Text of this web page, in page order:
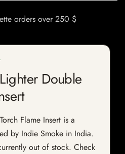
orders over 250 $
Double
Flame Insert is a
by Indie Smoke in India.
out of stock. Check